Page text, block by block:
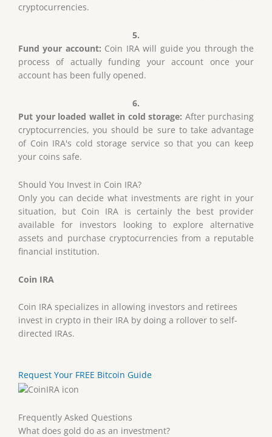
cryptocurrencies.
5.
Fund your account: Coin IRA will guide you through the
process of actually funding your account once your
account has been fully opened.
6.
Put your loaded wallet in cold storage: After purchasing
cryptocurrencies, you should be sure to take advantage
of Coin IRA's cold storage service so that you can keep
your coins safe.
Should You Invest in Coin IRA?
Only you can decide what investments are right in your
situation, but Coin IRA is certainly the best provider
available for investors looking to explore alternative
assets and purchase cryptocurrencies from a reputable
financial institution.
Coin IRA
Coin IRA specializes in allowing investors and retirees
invest in crypto in their IRA by doing a rollover to self-
directed IRAs.
Request Your FREE Bitcoin Guide
Frequently Asked Questions
What does gold do as an investment?